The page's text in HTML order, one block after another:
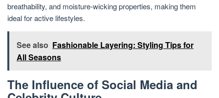
breathability, and moisture-wicking properties, making them
ideal for active lifestyles.
See also Fashionable Layering: Styling Tips for
All Seasons
The Influence of Social Media and